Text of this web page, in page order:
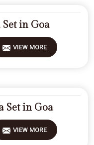
in Goa
VIEW MORE
Set in Goa
VIEW MORE